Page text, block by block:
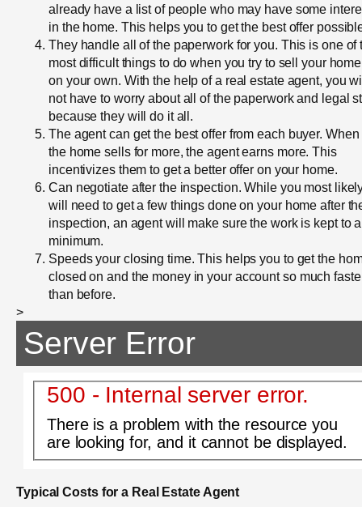
already have a list of people who may have some
in the home. This helps you to get the best offer
They handle all of the paperwork for you. This is one of
most difficult things to do when you try to sell your home
on your own. With the help of a real estate agent, you
not have to worry about all of the paperwork and legal
because they will do it all.
The agent can get the best offer from each buyer. When
the home sells for more, the agent earns more. This
incentivizes them to get a better offer on your home.
Can negotiate after the inspection. While you most
will need to get a few things done on your home after
inspection, an agent will make sure the work is kept to a
minimum.
Speeds your closing time. This helps you to get the
closed on and the money in your account so much
than before.
>
Server Error
500 - Internal server error.
There is a problem with the resource you
are looking for, and it cannot be displayed.
Typical Costs for a Real Estate Agent